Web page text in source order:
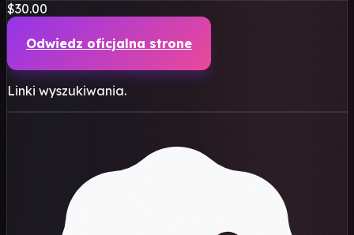
$30.00
Odwiedz oficjalna strone
Linki wyszukiwania.